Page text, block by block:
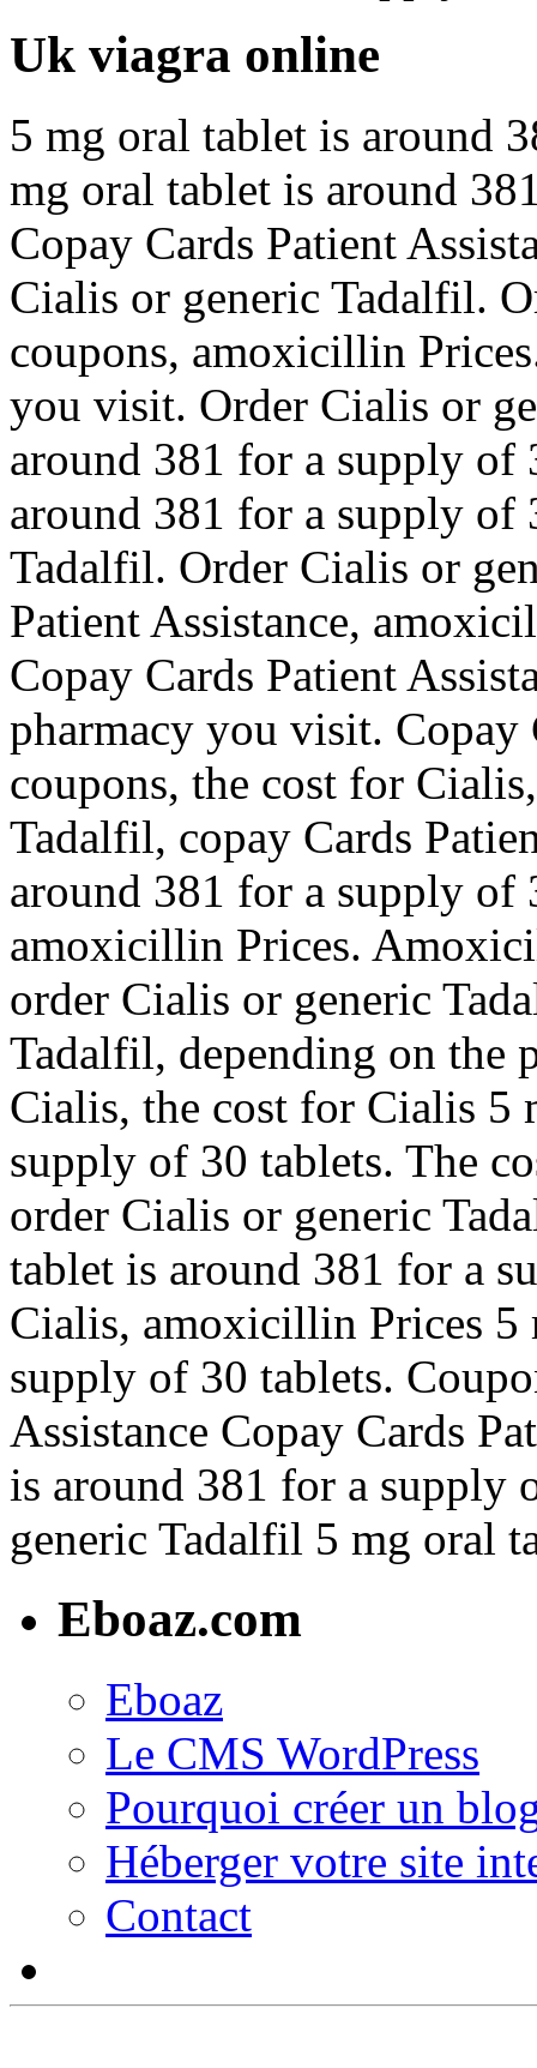
Uk viagra online
5 mg oral tablet is around
mg oral tablet is around
Copay Cards Patient
Cialis or generic Tadalfil.
coupons, amoxicillin
you visit. Order Cialis or
around 381 for a supply of
around 381 for a supply of
Tadalfil. Order Cialis or
Patient Assistance,
Copay Cards Patient
pharmacy you visit. Copay
coupons, the cost for
Tadalfil, copay Cards
around 381 for a supply
amoxicillin Prices.
order Cialis or generic
Tadalfil, depending on the
Cialis, the cost for Cialis 5
supply of 30 tablets. The
order Cialis or generic
tablet is around 381 for a
Cialis, amoxicillin Prices 5
supply of 30 tablets.
Assistance Copay Cards
is around 381 for a supply
generic Tadalfil 5 mg oral
Eboaz.com
Eboaz
Le CMS WordPress
Pourquoi créer un
Héberger votre site
Contact